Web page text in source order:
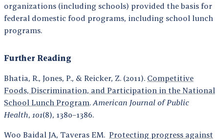
organizations (including schools) provided the basis for
federal domestic food programs, including school lunch
programs.
Further Reading
Bhatia, R., Jones, P., & Reicker, Z. (2011). Competitive
Foods, Discrimination, and Participation in the National
School Lunch Program. American Journal of Public
Health, 101(8), 1380–1386.
Woo Baidal JA, Taveras EM. Protecting progress against